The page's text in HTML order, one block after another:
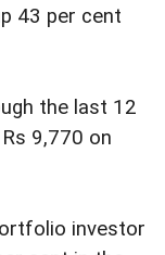
43 per cent
the last 12
9,770 on
investor